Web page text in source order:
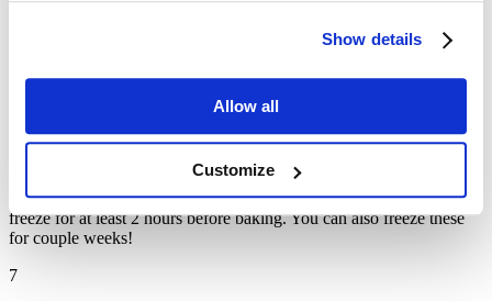
Show details
Allow all
Customize
dough. You may need to add more cream, tablespoon at a time.
Form into rounds (can use a biscuit cutter) or form the dough into a
Put on baking sheet lined with parchment paper. Plastic wrap and
freeze for at least 2 hours before baking. You can also freeze these
for couple weeks!
7